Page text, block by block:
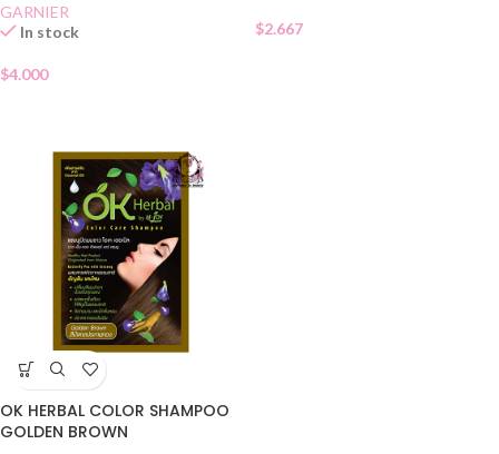
GARNIER
In stock
$4.000
$2.667
OK HERBAL COLOR SHAMPOO
GOLDEN BROWN